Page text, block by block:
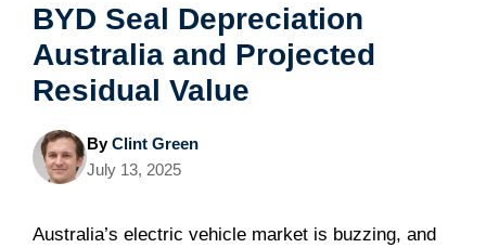
BYD Seal Depreciation
Australia and Projected
Residual Value
ByClint Green
July 13, 2025
Australia’s electric vehicle market is buzzing, and